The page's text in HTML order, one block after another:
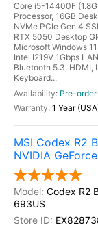
Core i5-14400F
Processor, 16GB
NVMe PCIe Gen 4
RTX 5050 Desktop
Microsoft Windows
Intel I219V 1Gbps
Bluetooth 5.3, HDMI,
Keyboard...
Pre-order
1 Year
MSI Codex R2
NVIDIA
Codex R2
693US